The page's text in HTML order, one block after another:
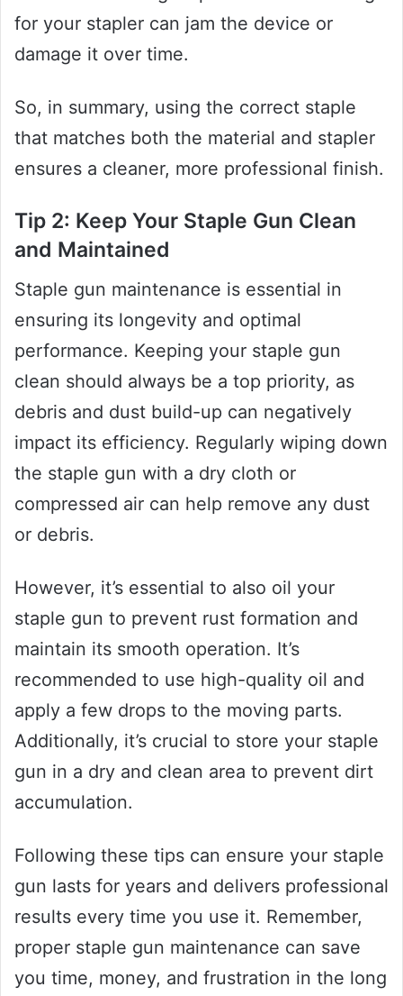
for your stapler can jam the device or
damage it over time.
So, in summary, using the correct staple
that matches both the material and stapler
ensures a cleaner, more professional finish.
Tip 2: Keep Your Staple Gun Clean
and Maintained
Staple gun maintenance is essential in
ensuring its longevity and optimal
performance. Keeping your staple gun
clean should always be a top priority, as
debris and dust build-up can negatively
impact its efficiency. Regularly wiping down
the staple gun with a dry cloth or
compressed air can help remove any dust
or debris.
However, it’s essential to also oil your
staple gun to prevent rust formation and
maintain its smooth operation. It’s
recommended to use high-quality oil and
apply a few drops to the moving parts.
Additionally, it’s crucial to store your staple
gun in a dry and clean area to prevent dirt
accumulation.
Following these tips can ensure your staple
gun lasts for years and delivers professional
results every time you use it. Remember,
proper staple gun maintenance can save
you time, money, and frustration in the long